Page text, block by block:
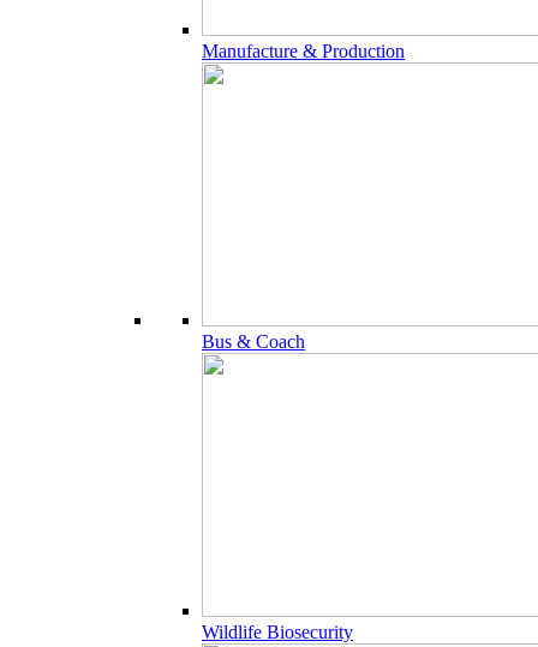
Manufacture & Production
Bus & Coach
Wildlife Biosecurity